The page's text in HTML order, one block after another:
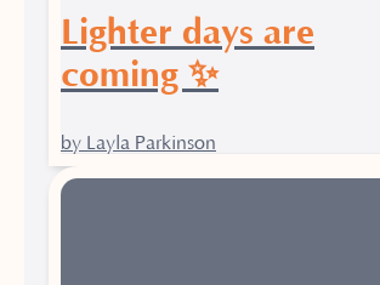
Lighter days are
coming ✨
by Layla Parkinson